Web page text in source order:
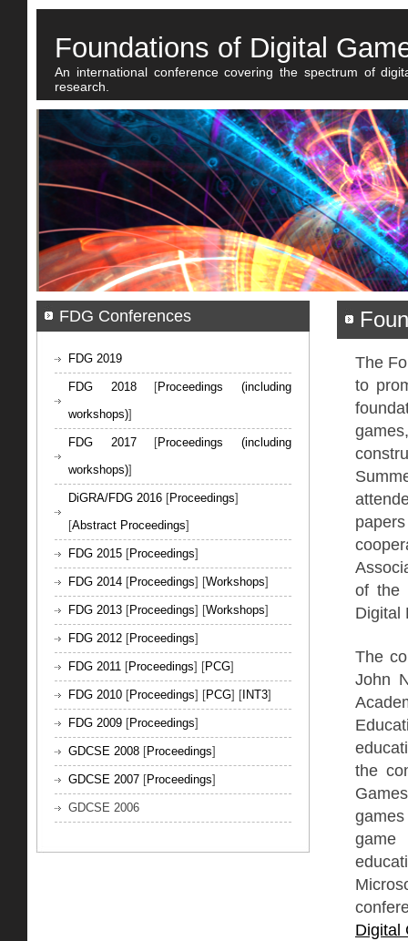
Foundations of Digital
An international conference covering the spectrum of
research.
The
to
of the
Digital
The
John
the
Digital
FDG Conferences
FDG 2019
FDG 2018[Proceedings (including
workshops)]
FDG 2017[Proceedings (including
workshops)]
DiGRA/FDG 2016 [Proceedings]
[Abstract Proceedings]
FDG 2015 [Proceedings]
FDG 2014 [Proceedings] [Workshops]
FDG 2013 [Proceedings] [Workshops]
FDG 2012 [Proceedings]
FDG 2011 [Proceedings] [PCG]
FDG 2010 [Proceedings] [PCG] [ INT3]
FDG 2009 [Proceedings]
GDCSE 2008 [Proceedings]
GDCSE 2007 [Proceedings]
GDCSE 2006